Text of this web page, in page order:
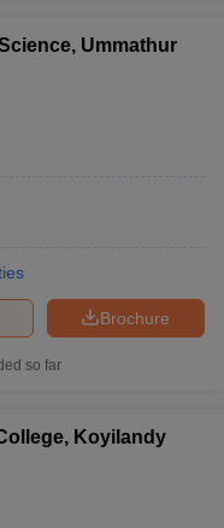
Ummathur
Brochure
so far
Koyilandy